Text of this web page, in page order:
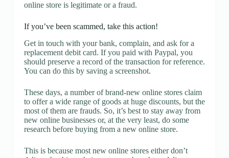
online store is legitimate or a fraud.
If you’ve been scammed, take this action!
Get in touch with your bank, complain, and ask for a
replacement debit card. If you paid with Paypal, you
should preserve a record of the transaction for reference.
You can do this by saving a screenshot.
These days, a number of brand-new online stores claim
to offer a wide range of goods at huge discounts, but the
most of them are frauds. So, it’s best to stay away from
new online businesses or, at the very least, do some
research before buying from a new online store.
This is because most new online stores either don’t